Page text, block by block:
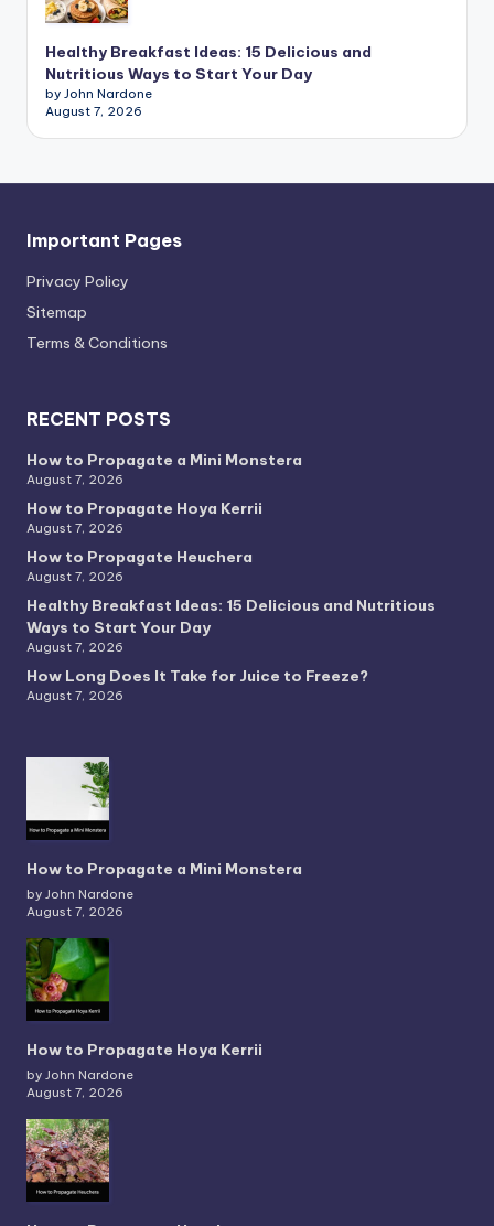
Healthy Breakfast Ideas: 15 Delicious and
Nutritious Ways to Start Your Day
by John Nardone
August 7, 2026
Important Pages
Privacy PoIicy
Sitemap
Terms & Conditions
RECENT POSTS
How to Propagate a Mini Monstera
August 7, 2026
How to Propagate Hoya Kerrii
August 7, 2026
How to Propagate Heuchera
August 7, 2026
Healthy Breakfast Ideas: 15 Delicious and Nutritious
Ways to Start Your Day
August 7, 2026
How Long Does It Take for Juice to Freeze?
August 7, 2026
How to Propagate a Mini Monstera
by John Nardone
August 7, 2026
How to Propagate Hoya Kerrii
by John Nardone
August 7, 2026